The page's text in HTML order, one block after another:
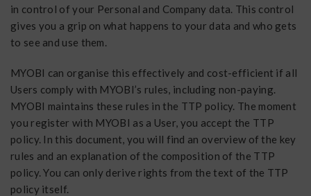
in control of your Personal and Company data. This control
gives you a grip on what happens to your data and who gets
to see and use them.
MYOBI can organise this effectively and cost-efficient if all
Users comply with MYOBI’s rules, including non-paying.
MYOBI maintains these rules in the TTP policy. The moment
you register with MYOBI as a User, you accept the TTP
policy. In this document, you will find an overview of the key
rules and an explanation of the composition of the TTP
policy. You can only derive rights from the text of the TTP
policy itself.